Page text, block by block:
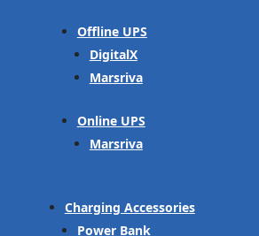
Offline UPS
DigitalX
Marsriva
Online UPS
Marsriva
Charging Accessories
Power Bank